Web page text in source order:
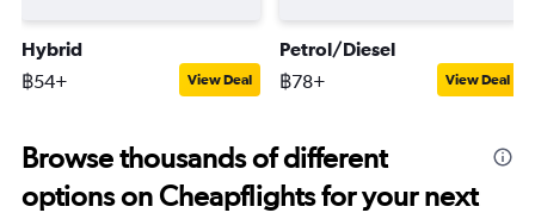
Hybrid
฿54+ View Deal
Petrol/Diesel
฿78+ View Deal
Browse thousands of different
options on Cheapflights for your next